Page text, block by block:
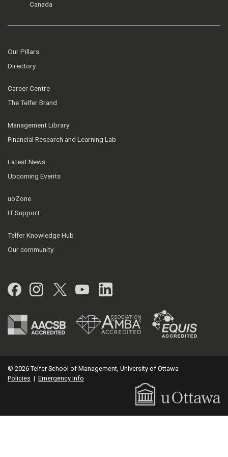
Canada
Our Pillars
Directory
Career Centre
The Telfer Brand
Management Library
Financial Research and Learning Lab
Latest News
Upcoming Events
uoZone
IT Support
Telfer Knowledge Hub
Our community
Facebook
Instagram
Twitter
YouTubeLinkedIn
© 2026 Telfer School of Management, University of Ottawa
Policies | Emergency Info